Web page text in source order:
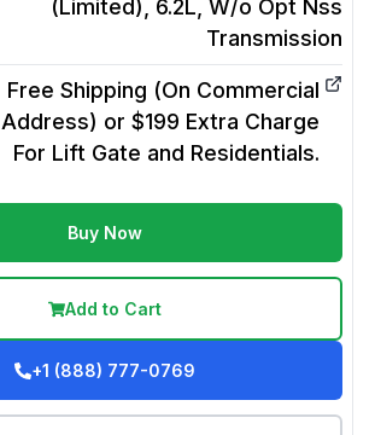
(Limited), 6.2L, W/o Opt Nss
Transmission
Free Shipping (On Commercial
Address) or $199 Extra Charge
For Lift Gate and Residentials.
Buy Now
Add to Cart
+1 (888) 777-0769